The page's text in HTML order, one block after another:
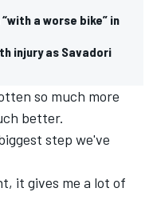
a worse bike” in
injury as Savadori
so much more
better.
step we've
it gives me a lot of